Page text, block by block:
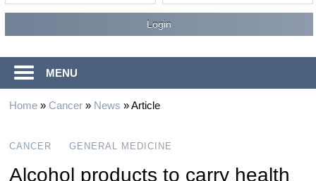
MENU
Home» Cancer» News »Article
CANCER GENERAL MEDICINE
Alcohol products to carry health